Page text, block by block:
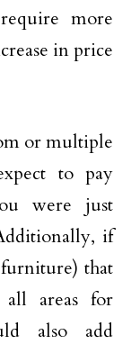
more
in price
or multiple
to pay
were just
if
furniture) that
areas for
also add